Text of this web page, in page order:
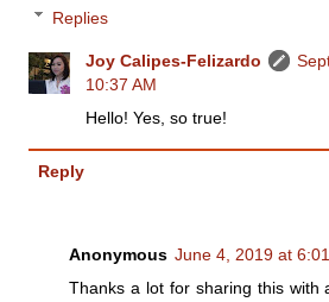
Replies
Joy Calipes-Felizardo
10:37 AM
Hello! Yes, so true!
Reply
Anonymous June 4, 2019 at
Thanks a lot for sharing this with